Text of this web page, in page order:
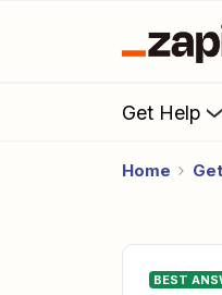
Get Help
Home
BEST